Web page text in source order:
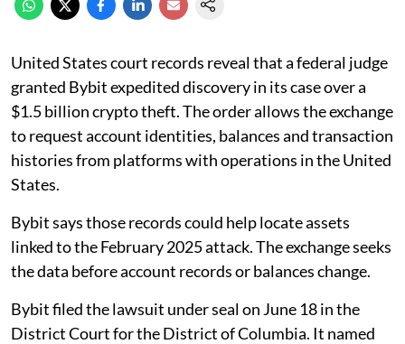
United States court records reveal that a federal judge
granted Bybit expedited discovery in its case over a
$1.5 billion crypto theft. The order allows the exchange
to request account identities, balances and transaction
histories from platforms with operations in the United
States.
Bybit says those records could help locate assets
linked to the February 2025 attack. The exchange seeks
the data before account records or balances change.
Bybit filed the lawsuit under seal on June 18 in the
District Court for the District of Columbia. It named